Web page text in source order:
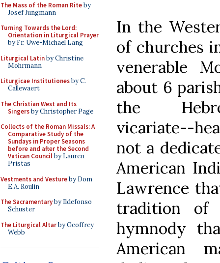
The Mass of the Roman Riteby
Josef Jungmann
Turning Towards the Lord:
Orientation in Liturgical Prayer
by Fr. Uwe-Michael Lang
Liturgical Latinby Christine
Mohrmann
Liturgicae Institutionesby C.
Callewaert
The Christian West and Its
Singersby Christopher Page
Collects of the Roman Missals: A
Comparative Study of the
Sundays in Proper Seasons
before and after the Second
Vatican Councilby Lauren
Pristas
Vestments and Vestureby Dom
E.A. Roulin
The Sacramentaryby Ildefonso
Schuster
The Liturgical Altarby Geoffrey
Webb
In the
of churches
venerable
about 6
the
vicariate--
not a
American
Lawrence
tradition of
hymnody
American